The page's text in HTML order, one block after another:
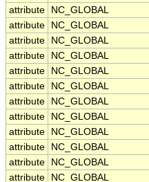
attribute
NC_GLOBAL
attribute
NC_GLOBAL
attribute
NC_GLOBAL
attribute
NC_GLOBAL
attribute
NC_GLOBAL
attribute
NC_GLOBAL
attribute
NC_GLOBAL
attribute
NC_GLOBAL
attribute
NC_GLOBAL
attribute
NC_GLOBAL
attribute
NC_GLOBAL
attribute
NC_GLOBAL